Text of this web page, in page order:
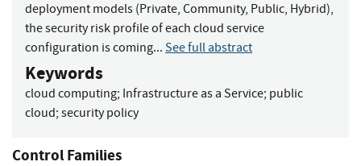
deployment models (Private, Community, Public, Hybrid),
the security risk profile of each cloud service
configuration is coming... See full abstract
Keywords
cloud computing; Infrastructure as a Service; public
cloud; security policy
Control Families